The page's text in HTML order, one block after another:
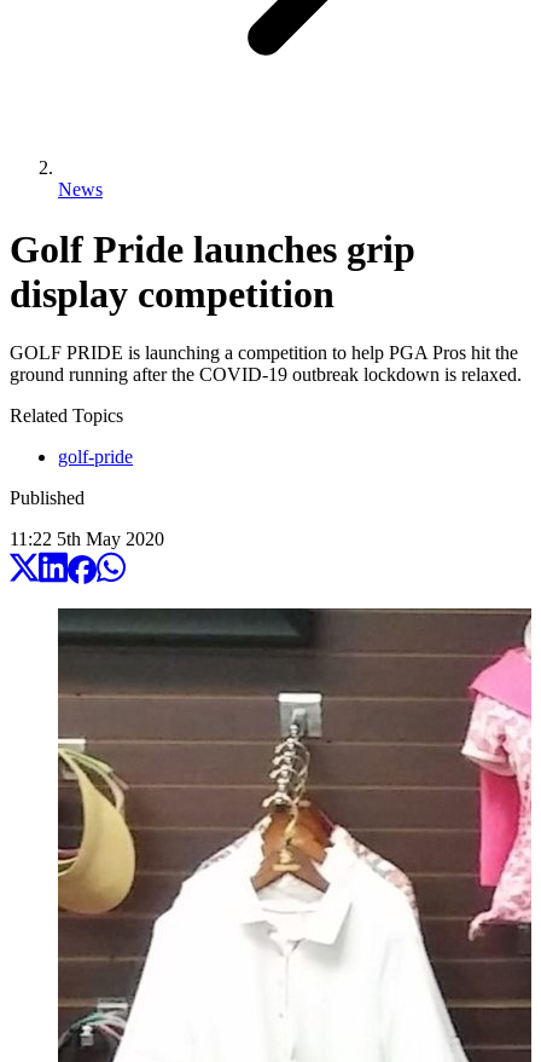
News
Golf Pride launches grip
display competition
GOLF PRIDE is launching a competition to help PGA Pros hit the
ground running after the COVID-19 outbreak lockdown is relaxed.
Related Topics
golf-pride
Published
11:22 5th May 2020